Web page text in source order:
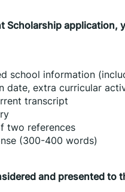
Scholarship application,
school information
date, extra curricular
transcript
two references
(300-400 words)
and presented to